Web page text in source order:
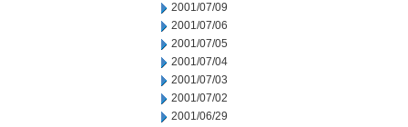
2001/07/09
2001/07/06
2001/07/05
2001/07/04
2001/07/03
2001/07/02
2001/06/29